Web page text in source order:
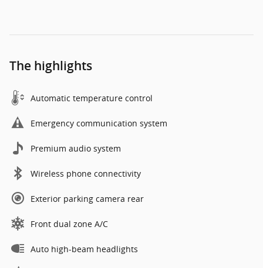
The highlights
Automatic temperature control
Emergency communication system
Premium audio system
Wireless phone connectivity
Exterior parking camera rear
Front dual zone A/C
Auto high-beam headlights